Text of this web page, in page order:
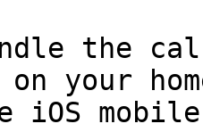
the
your
iOS